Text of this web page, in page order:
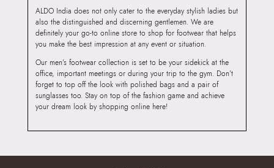
ALDO India does not only cater to the everyday stylish ladies but
also the distinguished and discerning gentlemen. We are
definitely your go-to online store to shop for footwear that helps
you make the best impression at any event or situation.
Our men’s footwear collection is set to be your sidekick at the
office, important meetings or during your trip to the gym. Don’t
forget to top off the look with polished bags and a pair of
sunglasses too. Stay on top of the fashion game and achieve
your dream look by shopping online here!